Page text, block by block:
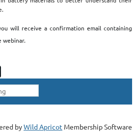
receive a confirmation email containing
webinar.
byWild Apricot Membership Software